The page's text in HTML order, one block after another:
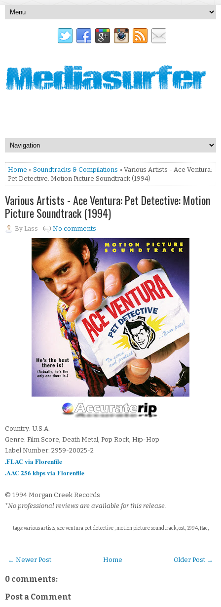
Home » Soundtracks & Compilations » Various Artists - Ace Ventura:
Pet Detective: Motion Picture Soundtrack (1994)
Various Artists - Ace Ventura: Pet Detective: Motion
Picture Soundtrack (1994)
By Lass No comments
Country: U.S.A.
Genre: Film Score, Death Metal, Pop Rock, Hip-Hop
Label Number: 2959-20025-2
.FLAC via Florenfile
.AAC 256 kbps via Florenfile
© 1994 Morgan Creek Records
*No professional reviews are available for this release.
tags: various artists, ace ventura pet detective , motion picture soundtrack, ost, 1994, flac,
← Newer Post Older Post →
Home
0 comments:
Post a Comment